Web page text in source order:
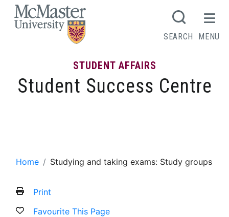
STUDENT AFFAIRS
Student Success Centre
SEARCH MENU
Home Studying and taking exams: Study groups
Print
Favourite This Page